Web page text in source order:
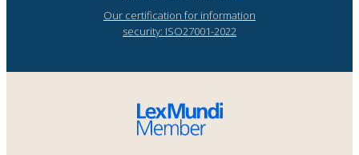
Our certification for information
security: ISO27001-2022